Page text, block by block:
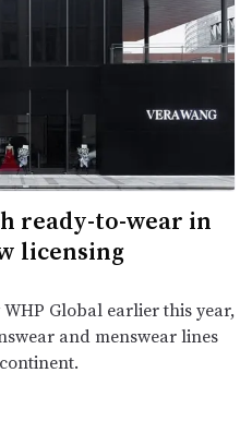
ready-to-wear in
licensing
Global earlier this year,
and menswear lines